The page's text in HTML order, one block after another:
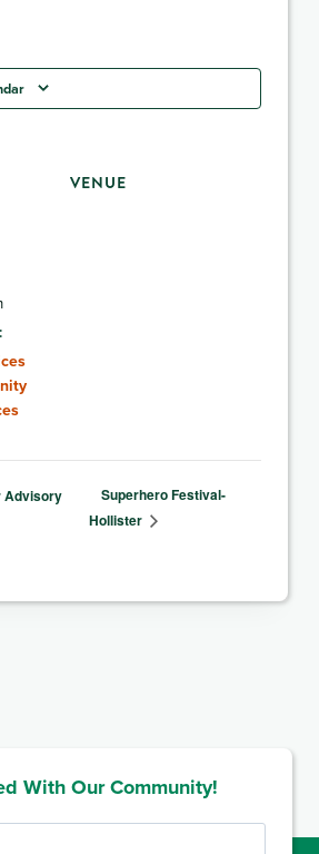
VENUE
Advisory
Superhero Festival-
Hollister
With Our Community!